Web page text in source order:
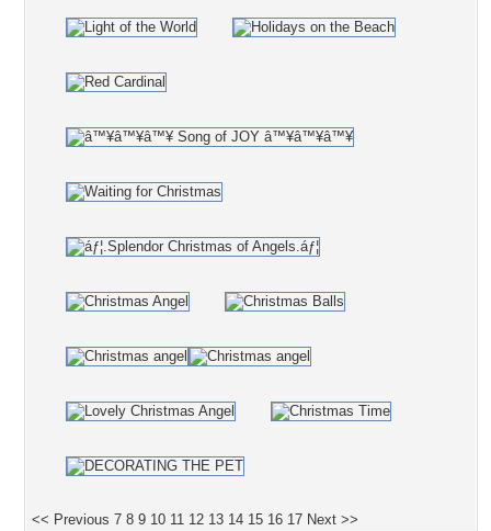
<< Previous 7 8 9 10 11 12 13 14 15 16 17 Next >>